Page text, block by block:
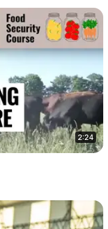
2:24